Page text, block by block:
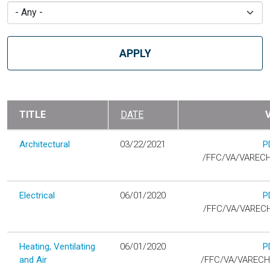
TITLE DATE
Architectural 03/22/2021
/FFC/VA/
Electrical 06/01/2020
/FFC/VA/
Heating, Ventilating
and Air
06/01/2020
/FFC/VA/